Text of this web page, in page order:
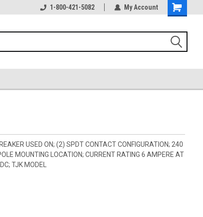
1-800-421-5082 My Account
USED ON; (2) SPDT CONTACT CONFIGURATION; 240
MOUNTING LOCATION; CURRENT RATING 6 AMPERE AT
TJK MODEL